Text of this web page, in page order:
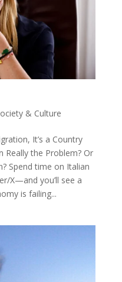
& Culture
It’s a Country
Really the Problem? Or
Spend time on Italian
X—and you’ll see a
is failing...